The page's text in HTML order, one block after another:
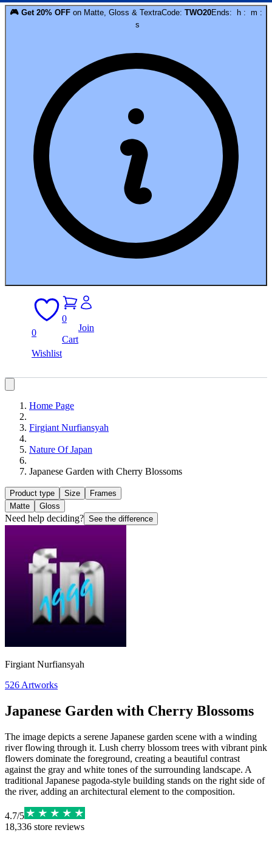
🎮 Get 20% OFF on Matte, Gloss & TextraCode: TWO20Ends: h : m :
s
0
Wishlist
0
Cart
Join
Home Page
Firgiant Nurfiansyah
Nature Of Japan
Japanese Garden with Cherry Blossoms
Product type Size
Frames
Matte
Gloss
Need help deciding? See the difference
Firgiant Nurfiansyah
526 Artworks
Japanese Garden with Cherry Blossoms
The image depicts a serene Japanese garden scene with a winding
river flowing through it. Lush cherry blossom trees with vibrant pink
flowers dominate the foreground, creating a beautiful contrast
against the gray and white tones of the surrounding landscape. A
traditional Japanese pagoda-style building stands on the right side of
the river, adding an architectural element to the composition.
4.7/5
18,336 store reviews